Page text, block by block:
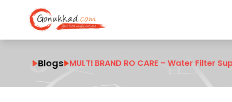
Blogs MULTI BRAND RO CARE – Water Filter